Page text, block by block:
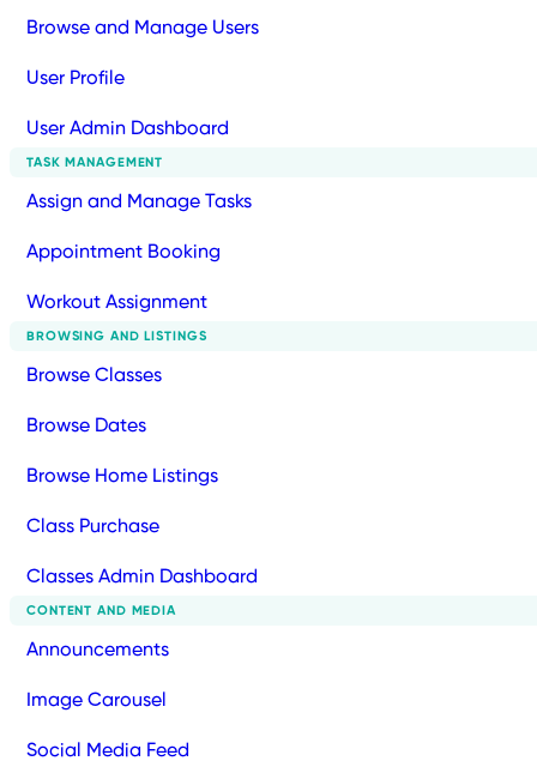
Browse and Manage Users
User Profile
User Admin Dashboard
TASK MANAGEMENT
Assign and Manage Tasks
Appointment Booking
Workout Assignment
BROWSING AND LISTINGS
Browse Classes
Browse Dates
Browse Home Listings
Class Purchase
Classes Admin Dashboard
CONTENT AND MEDIA
Announcements
Image Carousel
Social Media Feed